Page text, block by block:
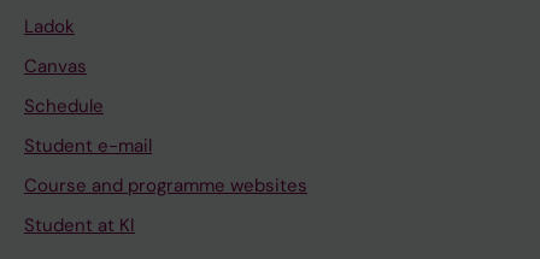
Ladok
Canvas
Schedule
Student e-mail
Course and programme websites
Student at KI